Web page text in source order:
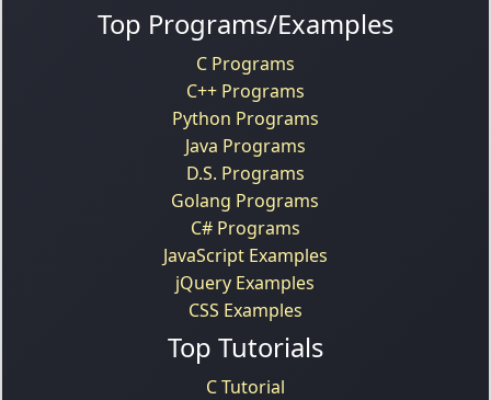
Top Programs/Examples
C Programs
C++ Programs
Python Programs
Java Programs
D.S. Programs
Golang Programs
C# Programs
JavaScript Examples
jQuery Examples
CSS Examples
Top Tutorials
C Tutorial